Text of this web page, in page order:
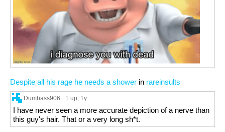
Despite all his rage he needs a shower in rareinsults
Dumbass906 1 up, 1y
I have never seen a more accurate depiction of a nerve than
this guy's hair. That or a very long sh*t.